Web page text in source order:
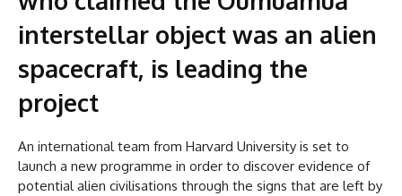
interstellar object was an alien
spacecraft, is leading the
project
An international team from Harvard University is set to
launch a new programme in order to discover evidence of
potential alien civilisations through the signs that are left by